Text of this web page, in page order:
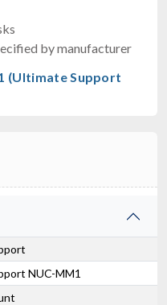
by manufacturer
(Ultimate Support
NUC-MM1